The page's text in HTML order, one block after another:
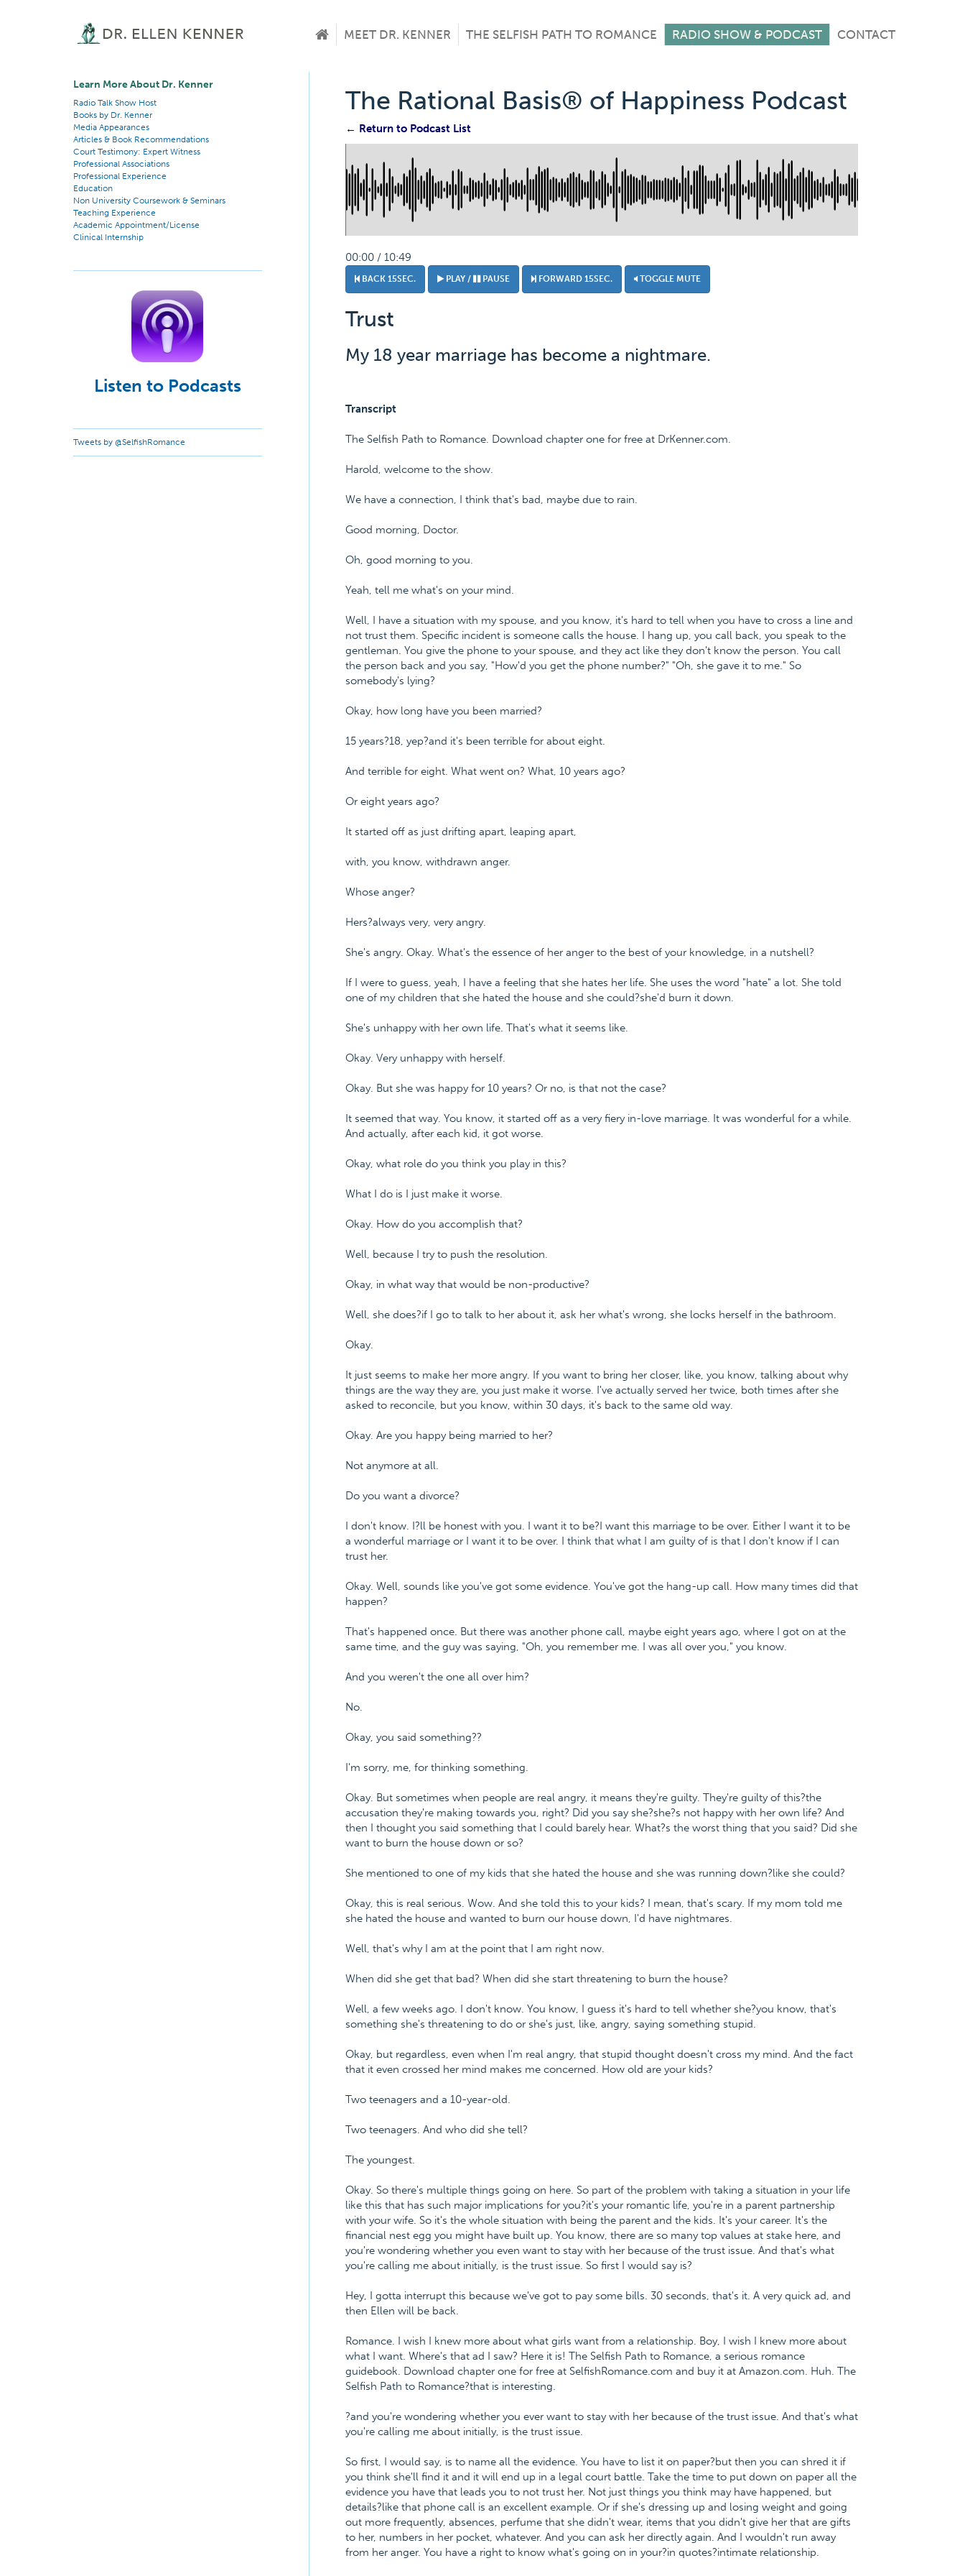
MEET DR. KENNER THE SELFISH PATH TO ROMANCE RADIO SHOW & PODCAST CONTACT
Learn More About Dr. Kenner
Radio Talk Show Host
Books by Dr. Kenner
Media Appearances
Articles & Book Recommendations
Court Testimony: Expert Witness
Professional Associations
Professional Experience
Education
Non University Coursework & Seminars
Teaching Experience
Academic Appointment/License
Clinical Internship
Listen to Podcasts
Tweets by @SelfishRomance
The Rational Basis® of Happiness Podcast
← Return to Podcast List
00:00 / 10:49
BACK 15SEC. PLAY / PAUSE FORWARD 15SEC. TOGGLE MUTE
Trust
My 18 year marriage has become a nightmare.
Transcript
The Selfish Path to Romance. Download chapter one for free at DrKenner.com.
Harold, welcome to the show.
We have a connection, I think that's bad, maybe due to rain.
Good morning, Doctor.
Oh, good morning to you.
Yeah, tell me what's on your mind.
Well, I have a situation with my spouse, and you know, it's hard to tell when you have to cross a line and
not trust them. Specific incident is someone calls the house. I hang up, you call back, you speak to the
gentleman. You give the phone to your spouse, and they act like they don't know the person. You call
the person back and you say, "How'd you get the phone number?" "Oh, she gave it to me." So
somebody's lying?
Okay, how long have you been married?
15 years?18, yep?and it's been terrible for about eight.
And terrible for eight. What went on? What, 10 years ago?
Or eight years ago?
It started off as just drifting apart, leaping apart,
with, you know, withdrawn anger.
Whose anger?
Hers?always very, very angry.
She's angry. Okay. What's the essence of her anger to the best of your knowledge, in a nutshell?
If I were to guess, yeah, I have a feeling that she hates her life. She uses the word "hate" a lot. She told
one of my children that she hated the house and she could?she'd burn it down.
She's unhappy with her own life. That's what it seems like.
Okay. Very unhappy with herself.
Okay. But she was happy for 10 years? Or no, is that not the case?
It seemed that way. You know, it started off as a very fiery in-love marriage. It was wonderful for a while.
And actually, after each kid, it got worse.
Okay, what role do you think you play in this?
What I do is I just make it worse.
Okay. How do you accomplish that?
Well, because I try to push the resolution.
Okay, in what way that would be non-productive?
Well, she does?if I go to talk to her about it, ask her what's wrong, she locks herself in the bathroom.
Okay.
It just seems to make her more angry. If you want to bring her closer, like, you know, talking about why
things are the way they are, you just make it worse. I've actually served her twice, both times after she
asked to reconcile, but you know, within 30 days, it's back to the same old way.
Okay. Are you happy being married to her?
Not anymore at all.
Do you want a divorce?
I don't know. I?ll be honest with you. I want it to be?I want this marriage to be over. Either I want it to be
a wonderful marriage or I want it to be over. I think that what I am guilty of is that I don't know if I can
trust her.
Okay. Well, sounds like you've got some evidence. You've got the hang-up call. How many times did that
happen?
That's happened once. But there was another phone call, maybe eight years ago, where I got on at the
same time, and the guy was saying, "Oh, you remember me. I was all over you," you know.
And you weren't the one all over him?
No.
Okay, you said something??
I'm sorry, me, for thinking something.
Okay. But sometimes when people are real angry, it means they're guilty. They're guilty of this?the
accusation they're making towards you, right? Did you say she?she?s not happy with her own life? And
then I thought you said something that I could barely hear. What?s the worst thing that you said? Did she
want to burn the house down or so?
She mentioned to one of my kids that she hated the house and she was running down?like she could?
Okay, this is real serious. Wow. And she told this to your kids? I mean, that's scary. If my mom told me
she hated the house and wanted to burn our house down, I'd have nightmares.
Well, that's why I am at the point that I am right now.
When did she get that bad? When did she start threatening to burn the house?
Well, a few weeks ago. I don't know. You know, I guess it's hard to tell whether she?you know, that's
something she's threatening to do or she's just, like, angry, saying something stupid.
Okay, but regardless, even when I'm real angry, that stupid thought doesn't cross my mind. And the fact
that it even crossed her mind makes me concerned. How old are your kids?
Two teenagers and a 10-year-old.
Two teenagers. And who did she tell?
The youngest.
Okay. So there's multiple things going on here. So part of the problem with taking a situation in your life
like this that has such major implications for you?it's your romantic life, you're in a parent partnership
with your wife. So it's the whole situation with being the parent and the kids. It's your career. It's the
financial nest egg you might have built up. You know, there are so many top values at stake here, and
you're wondering whether you even want to stay with her because of the trust issue. And that's what
you're calling me about initially, is the trust issue. So first I would say is?
Hey, I gotta interrupt this because we've got to pay some bills. 30 seconds, that's it. A very quick ad, and
then Ellen will be back.
Romance. I wish I knew more about what girls want from a relationship. Boy, I wish I knew more about
what I want. Where's that ad I saw? Here it is! The Selfish Path to Romance, a serious romance
guidebook. Download chapter one for free at SelfishRomance.com and buy it at Amazon.com. Huh. The
Selfish Path to Romance?that is interesting.
?and you're wondering whether you ever want to stay with her because of the trust issue. And that's what
you're calling me about initially, is the trust issue.
So first, I would say, is to name all the evidence. You have to list it on paper?but then you can shred it if
you think she'll find it and it will end up in a legal court battle. Take the time to put down on paper all the
evidence you have that leads you to not trust her. Not just things you think may have happened, but
details?like that phone call is an excellent example. Or if she's dressing up and losing weight and going
out more frequently, absences, perfume that she didn't wear, items that you didn't give her that are gifts
to her, numbers in her pocket, whatever. And you can ask her directly again. And I wouldn't run away
from her anger. You have a right to know what's going on in your?in quotes?intimate relationship.